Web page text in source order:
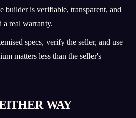
is verifiable, transparent, and
a real warranty.
specs, verify the seller, and use
matters less than the seller's
WAY